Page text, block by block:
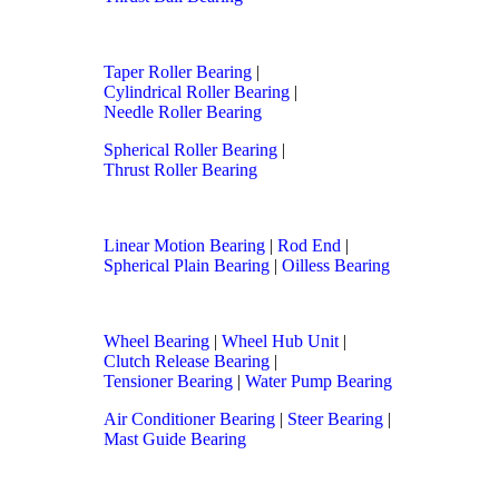
Taper Roller Bearing |
Cylindrical Roller Bearing |
Needle Roller Bearing
Spherical Roller Bearing |
Thrust Roller Bearing
Linear Motion Bearing | Rod End |
Spherical Plain Bearing | Oilless Bearing
Wheel Bearing | Wheel Hub Unit |
Clutch Release Bearing |
Tensioner Bearing | Water Pump Bearing
Air Conditioner Bearing | Steer Bearing |
Mast Guide Bearing